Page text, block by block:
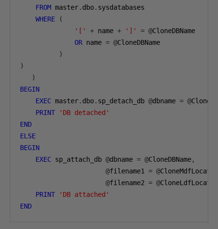
FROM master. dbo. sysdatabases
WHERE
(
'['
+ name + ']' = @CloneDBName
OR name = @CloneDBName
)
)
)
BEGIN
EXEC master. dbo. sp_detach_db @dbname = @
PRINT
'DB detached'
END
ELSE
BEGIN
EXEC sp_attach_db @dbname = @CloneDBName,
@filename1 = @
@filename2 = @
PRINT
'DB attached'
END